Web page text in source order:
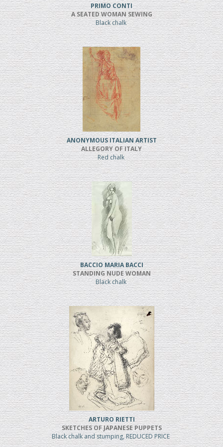
PRIMO CONTI
A SEATED WOMAN SEWING
Black chalk
ANONYMOUS ITALIAN ARTIST
ALLEGORY OF ITALY
Red chalk
BACCIO MARIA BACCI
STANDING NUDE WOMAN
Black chalk
ARTURO RIETTI
SKETCHES OF JAPANESE PUPPETS
Black chalk and stumping, REDUCED PRICE